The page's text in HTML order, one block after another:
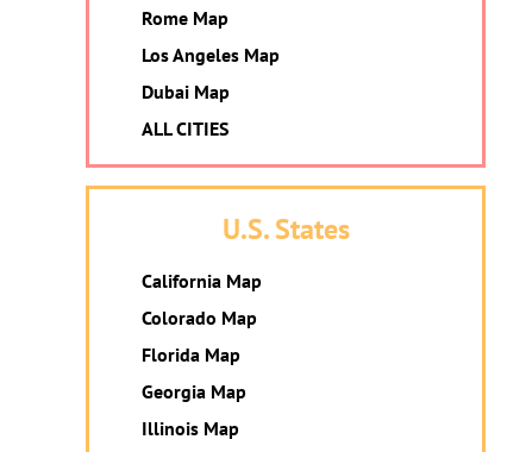
Rome Map
Los Angeles Map
Dubai Map
ALL CITIES
U.S. States
California Map
Colorado Map
Florida Map
Georgia Map
Illinois Map